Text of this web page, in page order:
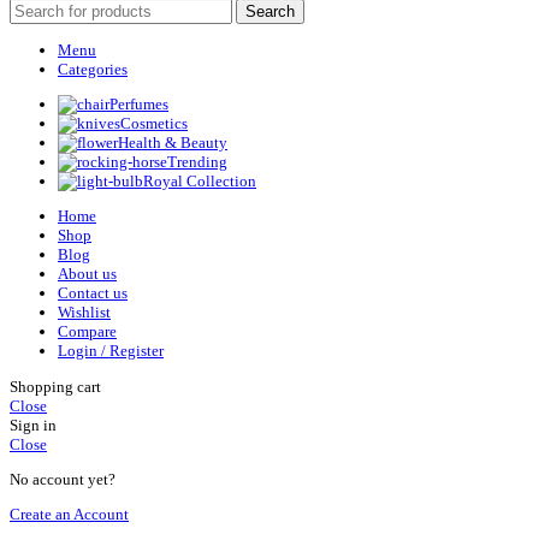
Search
Menu
Categories
Perfumes
Cosmetics
Health & Beauty
Trending
Royal Collection
Home
Shop
Blog
About us
Contact us
Wishlist
Compare
Login / Register
Shopping cart
Close
Sign in
Close
No account yet?
Create an Account